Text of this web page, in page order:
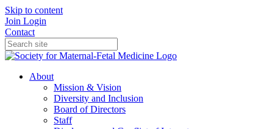
Skip to content
Join Login
Contact
About
Mission & Vision
Diversity and Inclusion
Board of Directors
Staff